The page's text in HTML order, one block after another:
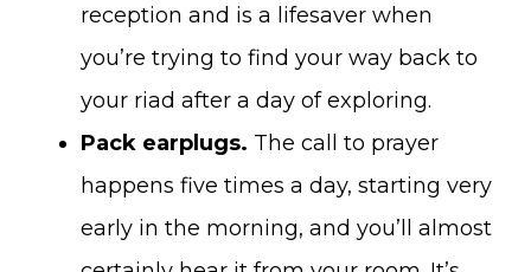
reception and is a lifesaver when
you’re trying to find your way back to
your riad after a day of exploring.
Pack earplugs. The call to prayer
happens five times a day, starting very
early in the morning, and you’ll almost